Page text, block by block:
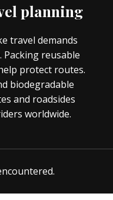
planning
travel demands
reusable
protect routes.
biodegradable
and roadsides
worldwide.